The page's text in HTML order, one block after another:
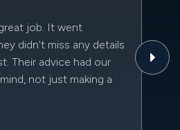
job. It went
didn't miss any details
Their advice had our
not just making a